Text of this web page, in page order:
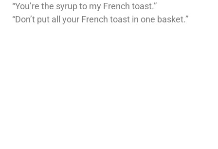
“You’re the syrup to my French toast.”
“Don’t put all your French toast in one basket.”